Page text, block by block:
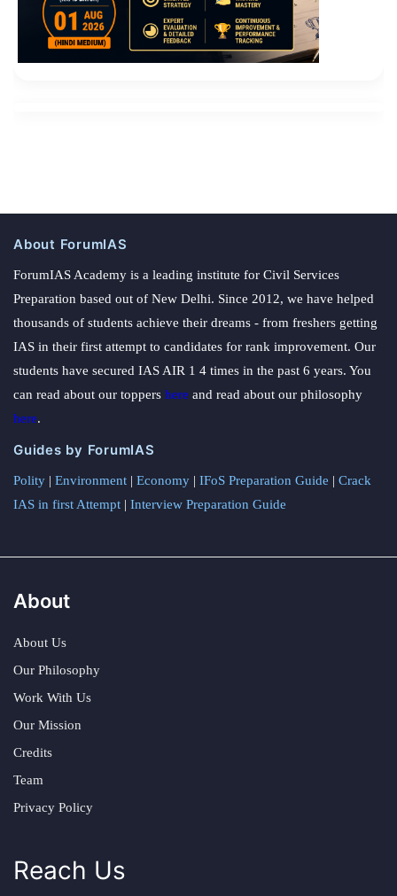
About ForumIAS
ForumIAS Academy is a leading institute for Civil Services
Preparation based out of New Delhi. Since 2012, we have helped
thousands of students achieve their dreams - from freshers getting
IAS in their first attempt to candidates for rank improvement. Our
students have secured IAS AIR 1 4 times in the past 6 years. You
can read about our toppers here and read about our philosophy
here.
Guides by ForumIAS
Polity | Environment | Economy | IFoS Preparation Guide | Crack
IAS in first Attempt | Interview Preparation Guide
About
About Us
Our Philosophy
Work With Us
Our Mission
Credits
Team
Privacy Policy
Reach Us